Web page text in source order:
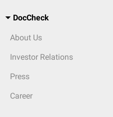
DocCheck
About Us
Investor Relations
Press
Career